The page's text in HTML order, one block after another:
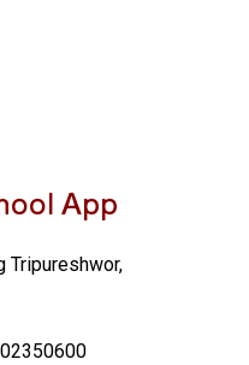
App
Tripureshwor,